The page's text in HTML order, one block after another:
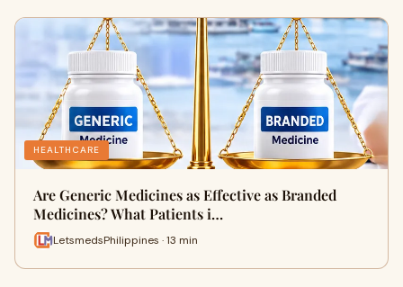
HEALTHCARE
Are Generic Medicines as Effective as Branded
Medicines? What Patients i…
LetsmedsPhilippines · 13 min